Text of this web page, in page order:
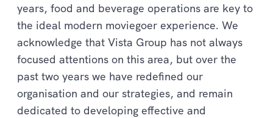
years, food and beverage operations are key to
the ideal modern moviegoer experience. We
acknowledge that Vista Group has not always
focused attentions on this area, but over the
past two years we have redefined our
organisation and our strategies, and remain
dedicated to developing effective and